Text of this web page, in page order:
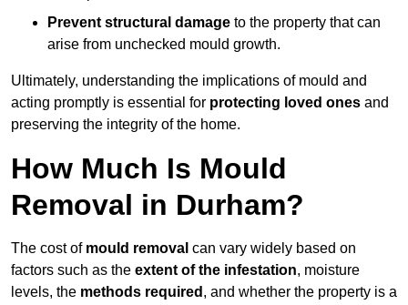
Prevent structural damage to the property that can
arise from unchecked mould growth.
Ultimately, understanding the implications of mould and
acting promptly is essential for protecting loved ones and
preserving the integrity of the home.
How Much Is Mould
Removal in Durham?
The cost of mould removal can vary widely based on
factors such as the extent of the infestation, moisture
levels, the methods required , and whether the property is a